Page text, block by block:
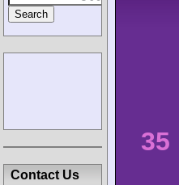
35
Contact Us